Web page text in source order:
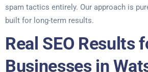
spam tactics entirely. Our approach is
built for long-term results.
Real SEO Results
Businesses in